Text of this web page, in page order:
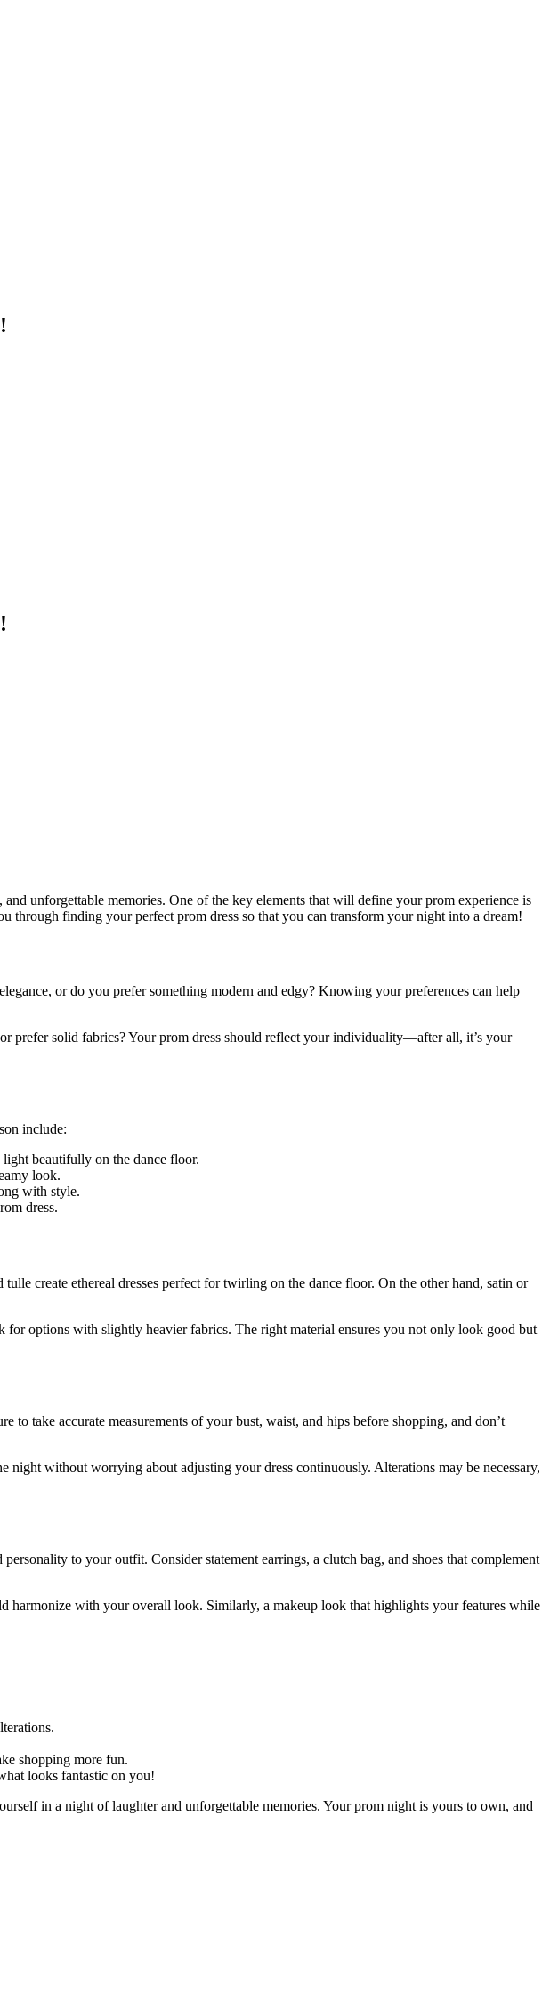
unforgettable memories. One of the key elements that will define your prom experience is
through finding your perfect prom dress so that you can transform your night into a dream!
or do you prefer something modern and edgy? Knowing your preferences can help
prefer solid fabrics? Your prom dress should reflect your individuality—after all, it’s your
include:
light beautifully on the dance floor.
look.
with style.
dress.
create ethereal dresses perfect for twirling on the dance floor. On the other hand, satin or
options with slightly heavier fabrics. The right material ensures you not only look good but
take accurate measurements of your bust, waist, and hips before shopping, and don’t
without worrying about adjusting your dress continuously. Alterations may be necessary,
to your outfit. Consider statement earrings, a clutch bag, and shoes that complement
harmonize with your overall look. Similarly, a makeup look that highlights your features while
shopping more fun.
looks fantastic on you!
in a night of laughter and unforgettable memories. Your prom night is yours to own, and